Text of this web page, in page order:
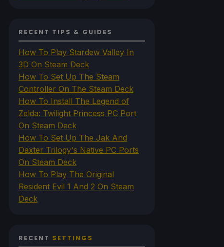
RECENT TIPS & GUIDES
How To Play Stardew Valley In
3D On Steam Deck
How To Set Up The Steam
Controller On The Steam Deck
How To Install The Legend of
Zelda: Twilight Princess PC Port
On Steam Deck
How To Set Up The Jak And
Daxter Trilogy's Native PC Ports
On Steam Deck
How To Play The Original
Resident Evil 1 And 2 On Steam
Deck
RECENT SETTINGS